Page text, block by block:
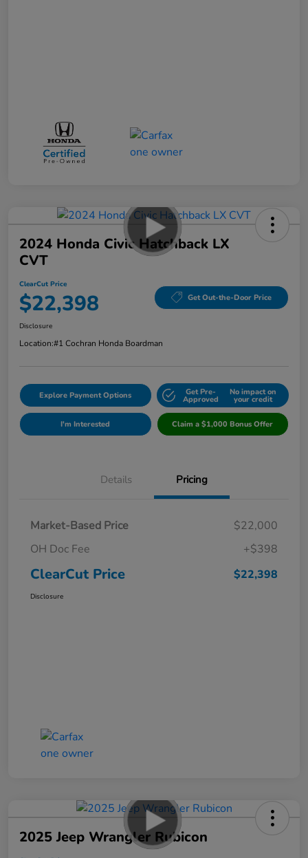
2024 Honda Civic Hatchback LX
CVT
ClearCut Price
$22,398 Get Out-the-Door Price
Disclosure
Location:#1 Cochran Honda Boardman
Explore Payment Options Get Pre-
Approved
No impact on
your credit
I'm Interested Claim a $1,000 Bonus Offer
Details Pricing
Market-Based Price
$22,000
OH Doc Fee
+$398
ClearCut Price $22,398
Disclosure
2025 Jeep Wrangler Rubicon